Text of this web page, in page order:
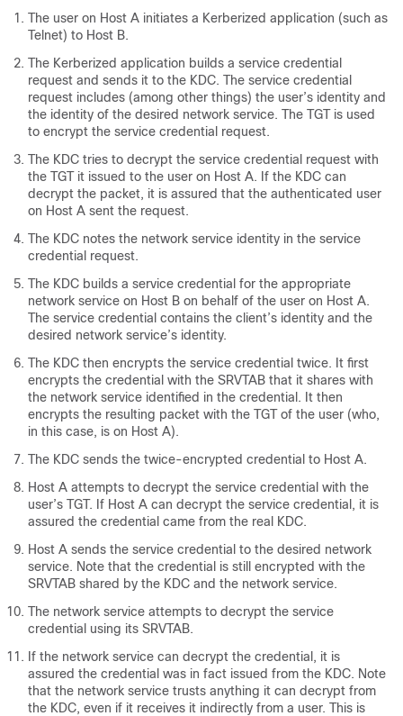
The user on Host A initiates a Kerberized application (such as
Telnet) to Host B.
The Kerberized application builds a service credential
request and sends it to the KDC. The service credential
request includes (among other things) the user’s identity and
the identity of the desired network service. The TGT is used
to encrypt the service credential request.
The KDC tries to decrypt the service credential request with
the TGT it issued to the user on Host A. If the KDC can
decrypt the packet, it is assured that the authenticated user
on Host A sent the request.
The KDC notes the network service identity in the service
credential request.
The KDC builds a service credential for the appropriate
network service on Host B on behalf of the user on Host A.
The service credential contains the client’s identity and the
desired network service’s identity.
The KDC then encrypts the service credential twice. It first
encrypts the credential with the SRVTAB that it shares with
the network service identified in the credential. It then
encrypts the resulting packet with the TGT of the user (who,
in this case, is on Host A).
The KDC sends the twice-encrypted credential to Host A.
Host A attempts to decrypt the service credential with the
user’s TGT. If Host A can decrypt the service credential, it is
assured the credential came from the real KDC.
Host A sends the service credential to the desired network
service. Note that the credential is still encrypted with the
SRVTAB shared by the KDC and the network service.
The network service attempts to decrypt the service
credential using its SRVTAB.
If the network service can decrypt the credential, it is
assured the credential was in fact issued from the KDC. Note
that the network service trusts anything it can decrypt from
the KDC, even if it receives it indirectly from a user. This is